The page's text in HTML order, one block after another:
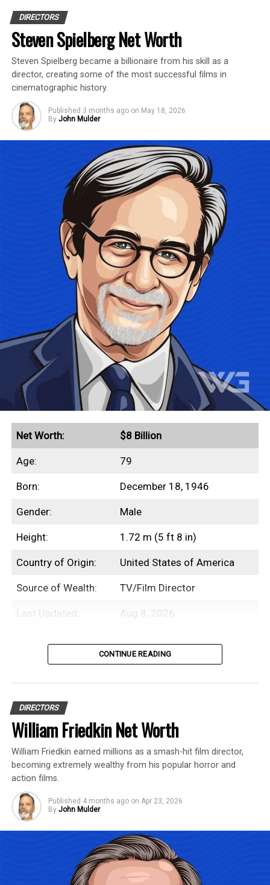
DIRECTORS
Steven Spielberg Net Worth
Steven Spielberg became a billionaire from his skill as a
director, creating some of the most successful films in
cinematographic history.
Published 3 months ago on May 18, 2026
By John Mulder
Net Worth: $8 Billion
Age: 79
Born: December 18, 1946
Gender: Male
Height: 1.72 m (5 ft 8 in)
Country of Origin: United States of America
Source of Wealth: TV/Film Director
Last Updated: Aug 8, 2026
Introduction
Steven Spielberg is an American
professional film producer and director
with an estimated net worth of $8 Billion.
In this profile, we’ll discuss our research
into Steven Spielberg’s net worth history,
film earnings, highest-grossing projects,
and anything else that has contributed to
his fortune.
Quick Facts
CONTINUE READING
DIRECTORS
William Friedkin Net Worth
William Friedkin earned millions as a smash-hit film director,
becoming extremely wealthy from his popular horror and
action films.
Published 4 months ago on Apr 23, 2026
By John Mulder